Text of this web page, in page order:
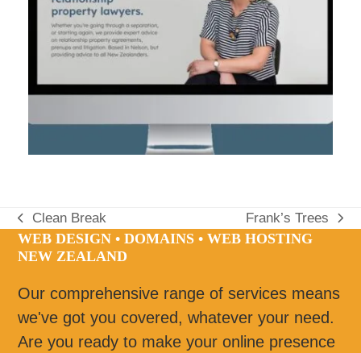
previous
post:
Clean Break
next
post:
Frank’s Trees
WEB DESIGN • DOMAINS • WEB HOSTING
NEW ZEALAND
Our comprehensive range of services means
we've got you covered, whatever your need.
Are you ready to make your online presence